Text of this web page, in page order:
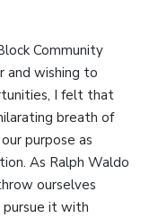
Community
and wishing to
I felt that
breath of
purpose as
As Ralph Waldo
ourselves
it with